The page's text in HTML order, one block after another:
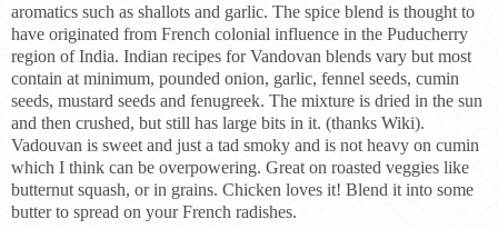
aromatics such as shallots and garlic. The spice blend is thought to
have originated from French colonial influence in the Puducherry
region of India. Indian recipes for Vandovan blends vary but most
contain at minimum, pounded onion, garlic, fennel seeds, cumin
seeds, mustard seeds and fenugreek. The mixture is dried in the sun
and then crushed, but still has large bits in it. (thanks Wiki).
Vadouvan is sweet and just a tad smoky and is not heavy on cumin
which I think can be overpowering. Great on roasted veggies like
butternut squash, or in grains. Chicken loves it! Blend it into some
butter to spread on your French radishes.